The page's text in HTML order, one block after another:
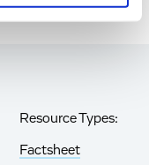
Resource Types:
Factsheet